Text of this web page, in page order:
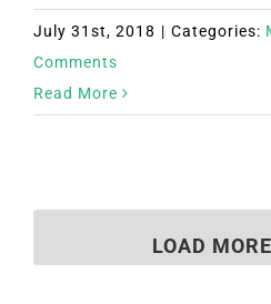
July 31st, 2018 | Categories:
Comments
Read More
LOAD